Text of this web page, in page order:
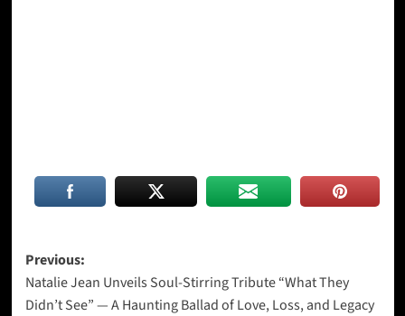
Post
navigation
Previous:
Natalie Jean Unveils Soul-Stirring Tribute “What They
Didn’t See” — A Haunting Ballad of Love, Loss, and Legacy